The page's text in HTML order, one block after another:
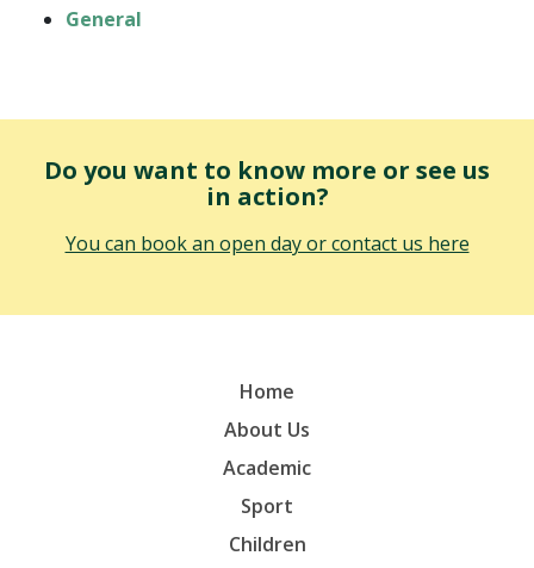
General
Do you want to know more or see us
in action?
You can book an open day or contact us here
Home
About Us
Academic
Sport
Children